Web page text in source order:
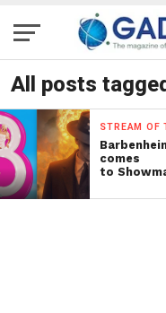
All posts
STREAM OF
comes
to